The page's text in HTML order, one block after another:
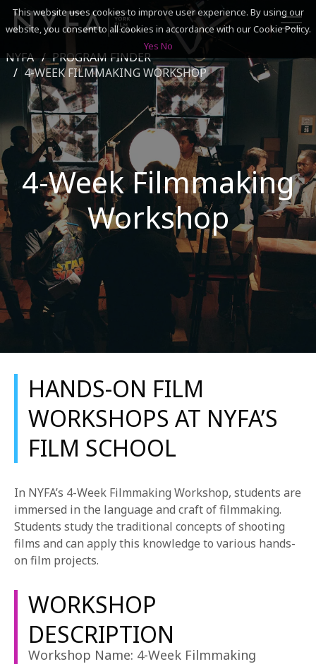
CURRENT STUDENTS
PARENTS
*UPCOMING ONLINE INFO SESSIONS*
1-800-611-FILM
SEARCH
ACADEMICS
ADMISSIONS & FINANCES
CAMPUSES
DISCOVER NYFA
ALUMNI
YOUTH PROGRAMS
REQUEST INFO
APPLY NOW
NYFA
PROGRAM FINDER
4-WEEK FILMMAKING WORKSHOP
4-Week Filmmaking
Workshop
HANDS-ON FILM
WORKSHOPS AT NYFA’S
FILM SCHOOL
In NYFA’s 4-Week Filmmaking Workshop, students are
immersed in the language and craft of filmmaking.
Students study the traditional concepts of shooting
films and can apply this knowledge to various hands-
on film projects.
WORKSHOP
DESCRIPTION
Workshop Name: 4-Week Filmmaking
This website uses cookies to improve user experience. By using our
website, you consent to all cookies in accordance with our Cookie Policy.
Yes No